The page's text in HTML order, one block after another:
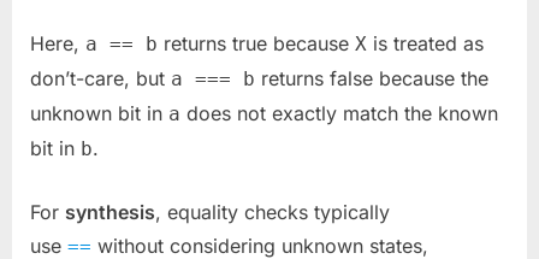
Here, a == b returns true because X is treated as
don’t-care, but a === b returns false because the
unknown bit in a does not exactly match the known
bit in b.
For synthesis, equality checks typically
use == without considering unknown states,